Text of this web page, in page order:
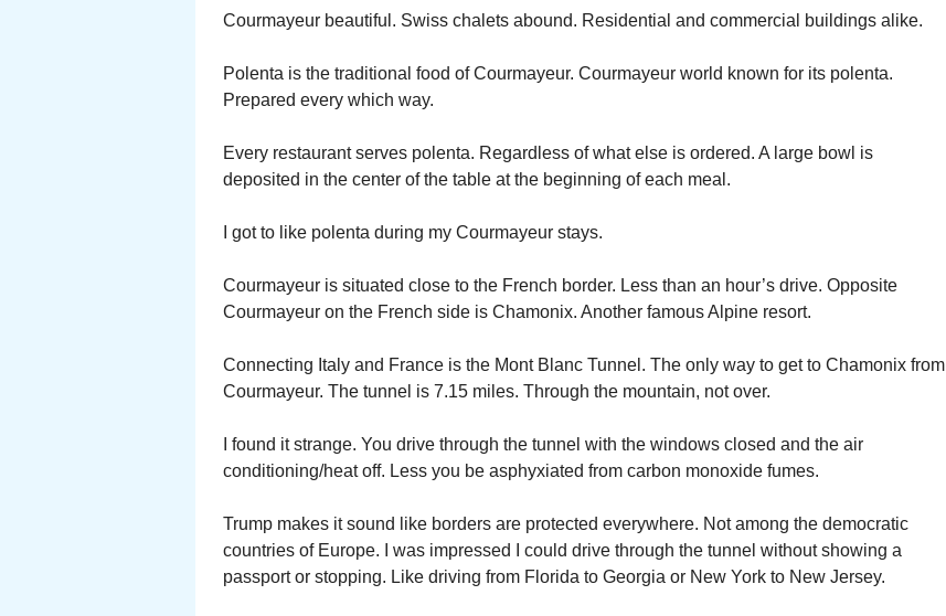
Courmayeur beautiful. Swiss chalets abound. Residential and commercial buildings alike.
Polenta is the traditional food of Courmayeur. Courmayeur world known for its polenta.
Prepared every which way.
Every restaurant serves polenta. Regardless of what else is ordered. A large bowl is
deposited in the center of the table at the beginning of each meal.
I got to like polenta during my Courmayeur stays.
Courmayeur is situated close to the French border. Less than an hour’s drive. Opposite
Courmayeur on the French side is Chamonix. Another famous Alpine resort.
Connecting Italy and France is the Mont Blanc Tunnel. The only way to get to Chamonix from
Courmayeur. The tunnel is 7.15 miles. Through the mountain, not over.
I found it strange. You drive through the tunnel with the windows closed and the air
conditioning/heat off. Less you be asphyxiated from carbon monoxide fumes.
Trump makes it sound like borders are protected everywhere. Not among the democratic
countries of Europe. I was impressed I could drive through the tunnel without showing a
passport or stopping. Like driving from Florida to Georgia or New York to New Jersey.